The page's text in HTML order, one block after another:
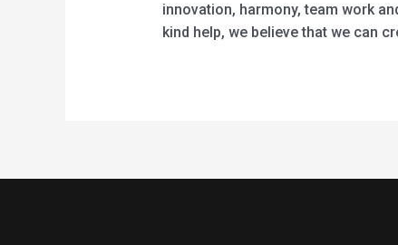
innovation, harmony, team work
kind help, we believe that we can